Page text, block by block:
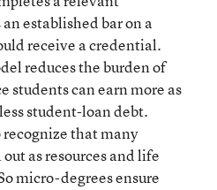
established bar on a
receive a credential.
reduces the burden of
students can earn more as
student-loan debt.
that many
as resources and life
micro-degrees ensure